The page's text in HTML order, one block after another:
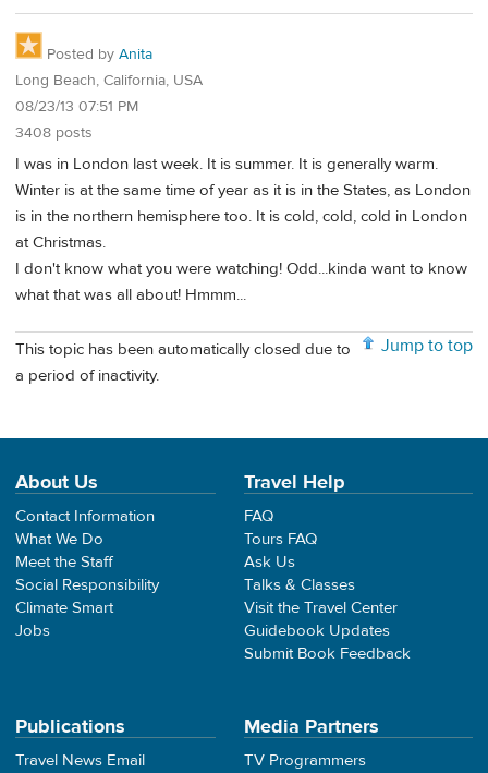
Posted by Anita
Long Beach, California, USA
08/23/13 07:51 PM
3408 posts
I was in London last week. It is summer. It is generally warm.
Winter is at the same time of year as it is in the States, as London
is in the northern hemisphere too. It is cold, cold, cold in London
at Christmas.
I don't know what you were watching! Odd...kinda want to know
what that was all about! Hmmm...
Jump to top
This topic has been automatically closed due to
a period of inactivity.
About Us
Contact Information
What We Do
Meet the Staff
Social Responsibility
Climate Smart
Jobs
Travel Help
FAQ
Tours FAQ
Ask Us
Talks & Classes
Visit the Travel Center
Guidebook Updates
Submit Book Feedback
Publications
Travel News Email
Media Partners
TV Programmers